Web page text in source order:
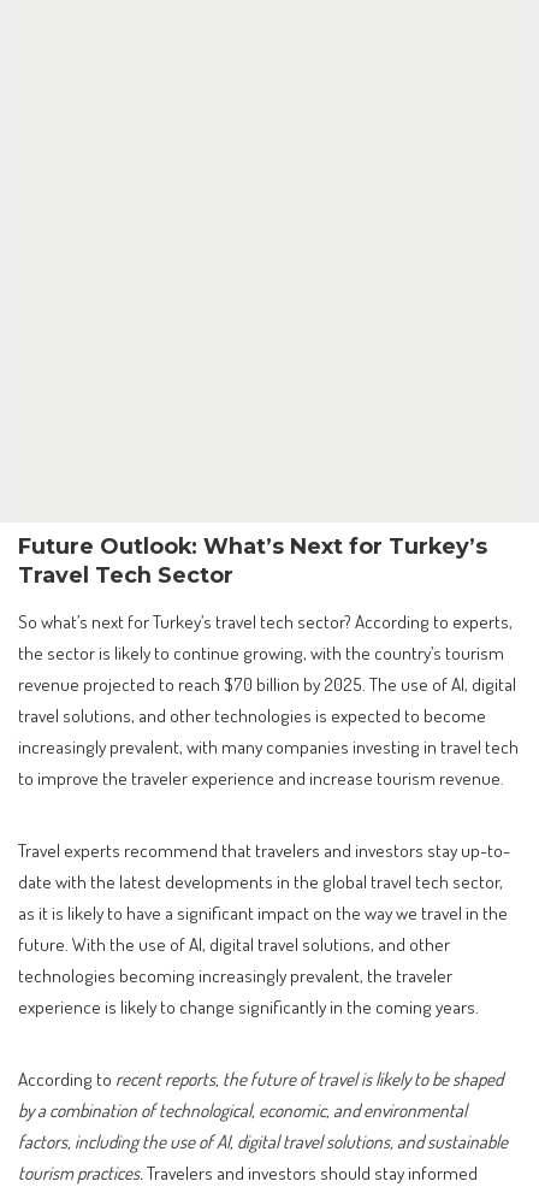
Future Outlook: What’s Next for Turkey’s
Travel Tech Sector
So what’s next for Turkey’s travel tech sector? According to experts,
the sector is likely to continue growing, with the country’s tourism
revenue projected to reach $70 billion by 2025. The use of AI, digital
travel solutions, and other technologies is expected to become
increasingly prevalent, with many companies investing in travel tech
to improve the traveler experience and increase tourism revenue.
Travel experts recommend that travelers and investors stay up-to-
date with the latest developments in the global travel tech sector,
as it is likely to have a significant impact on the way we travel in the
future. With the use of AI, digital travel solutions, and other
technologies becoming increasingly prevalent, the traveler
experience is likely to change significantly in the coming years.
According to recent reports, the future of travel is likely to be shaped
by a combination of technological, economic, and environmental
factors, including the use of AI, digital travel solutions, and sustainable
tourism practices. Travelers and investors should stay informed